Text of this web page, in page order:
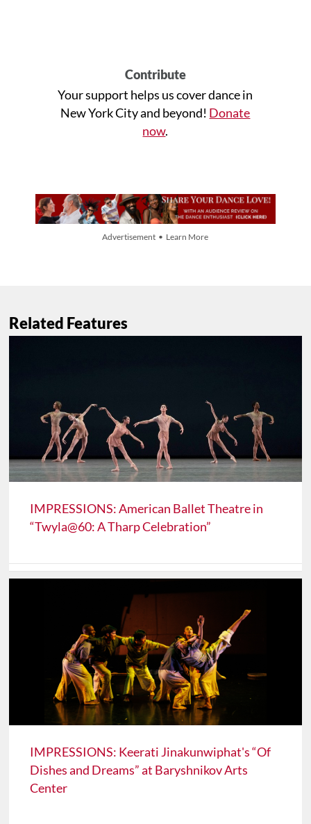
Contribute
Your support helps us cover dance in
New York City and beyond! Donate
now.
Advertisement • Learn More
Related Features
IMPRESSIONS: American Ballet Theatre in
“Twyla@60: A Tharp Celebration”
IMPRESSIONS: Keerati Jinakunwiphat's “Of
Dishes and Dreams” at Baryshnikov Arts
Center